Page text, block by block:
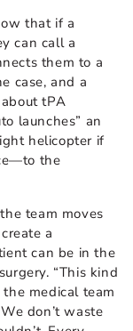
that if a
can call a
them to a
case, and a
tPA
launches” an
helicopter if
the
team moves
a
can be in the
“This kind
medical team
don’t waste